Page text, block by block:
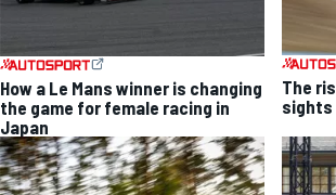
How a Le Mans winner is changing
the game for female racing in
Japan
The
sights